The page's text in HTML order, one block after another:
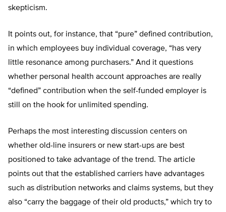
skepticism.
It points out, for instance, that “pure” defined contribution,
in which employees buy individual coverage, “has very
little resonance among purchasers.” And it questions
whether personal health account approaches are really
“defined” contribution when the self-funded employer is
still on the hook for unlimited spending.
Perhaps the most interesting discussion centers on
whether old-line insurers or new start-ups are best
positioned to take advantage of the trend. The article
points out that the established carriers have advantages
such as distribution networks and claims systems, but they
also “carry the baggage of their old products,” which try to